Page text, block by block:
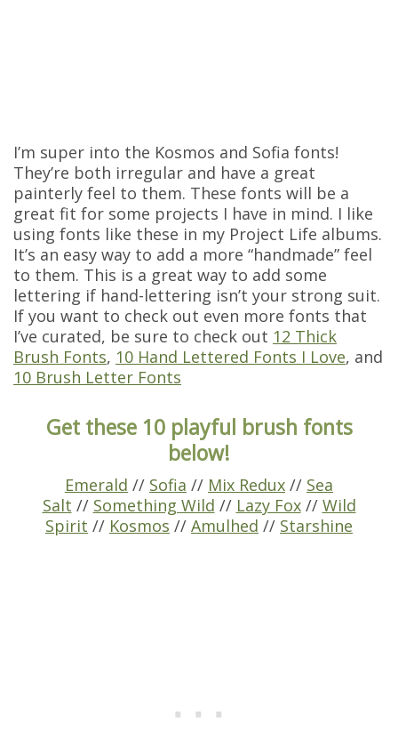
I’m super into the Kosmos and Sofia fonts!
They’re both irregular and have a great
painterly feel to them. These fonts will be a
great fit for some projects I have in mind. I like
using fonts like these in my Project Life albums.
It’s an easy way to add a more “handmade” feel
to them. This is a great way to add some
lettering if hand-lettering isn’t your strong suit.
If you want to check out even more fonts that
I’ve curated, be sure to check out 12 Thick
Brush Fonts, 10 Hand Lettered Fonts I Love, and
10 Brush Letter Fonts
Get these 10 playful brush fonts
below!
Emerald // Sofia // Mix Redux // Sea
Salt // Something Wild // Lazy Fox// Wild
Spirit // Kosmos // Amulhed // Starshine